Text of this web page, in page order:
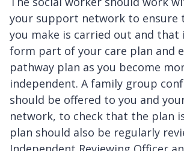
your support network to ensure
you make is carried out and that
form part of your care plan and
pathway plan as you become
independent. A family group
should be offered to you and
network, to check that the plan
plan should also be regularly